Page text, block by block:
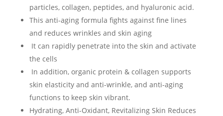
particles, collagen, peptides, and hyaluronic acid.
This anti-aging formula fights against fine lines
and reduces wrinkles and skin aging
It can rapidly penetrate into the skin and activate
the cells
In addition, organic protein & collagen supports
skin elasticity and anti-wrinkle, and anti-aging
functions to keep skin vibrant.
Hydrating, Anti-Oxidant, Revitalizing Skin Reduces